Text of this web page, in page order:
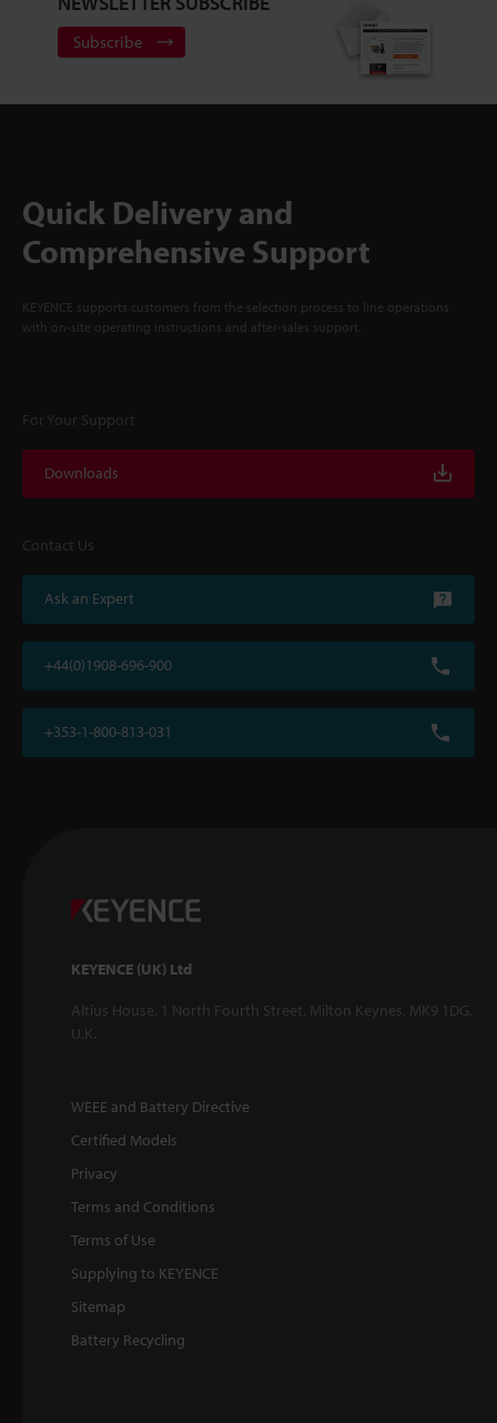
Subscribe
Quick Delivery and
Comprehensive Support
KEYENCE supports customers from the selection process to line operations
with on-site operating instructions and after-sales support.
For Your Support
Downloads
Contact Us
Ask an Expert
+44(0)1908-696-900
+353-1-800-813-031
KEYENCE (UK) Ltd
Altius House, 1 North Fourth Street, Milton Keynes, MK9 1DG,
U.K.
WEEE and Battery Directive
Certified Models
Privacy
Terms and Conditions
Terms of Use
Supplying to KEYENCE
Sitemap
Battery Recycling